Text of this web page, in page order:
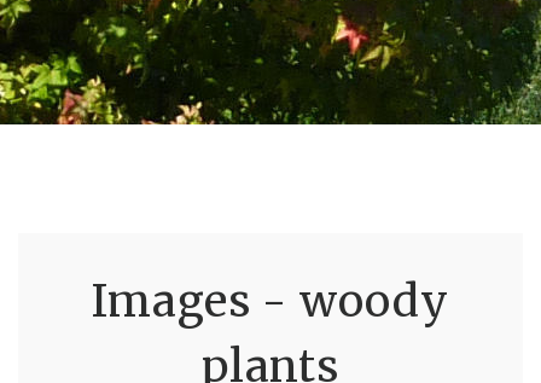
Images - woody
plants